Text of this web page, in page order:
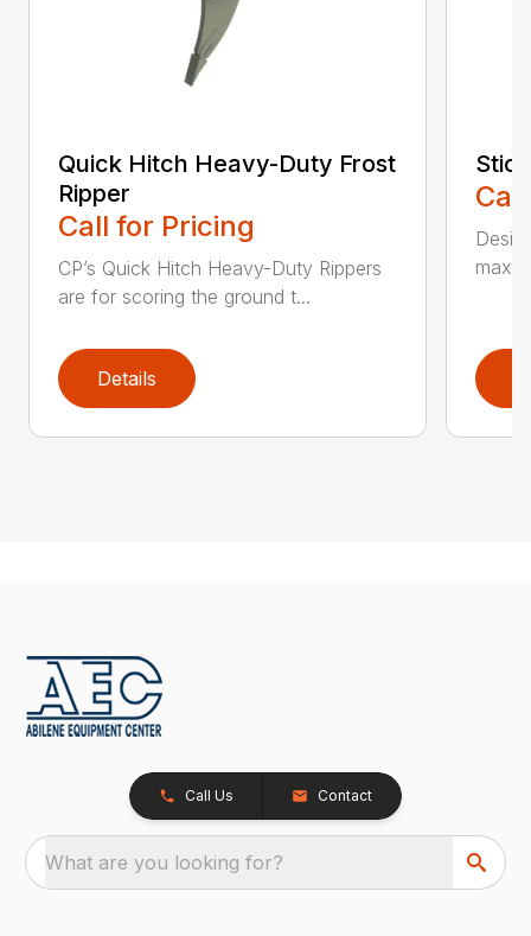
Quick Hitch Heavy-Duty Frost
Ripper
Call for Pricing
CP’s Quick Hitch Heavy-Duty Rippers
are for scoring the ground t...
Details
Call Us Contact
What are you looking for?